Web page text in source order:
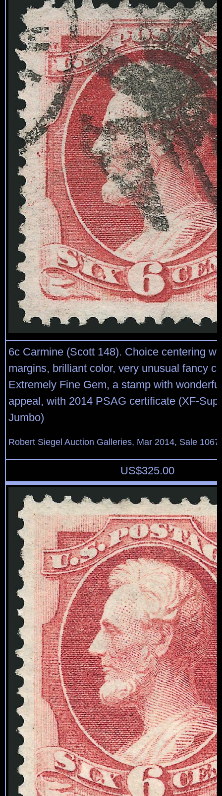
6c Carmine (Scott 148). Choice centering
margins, brilliant color, very unusual fancy
Extremely Fine Gem, a stamp with
appeal, with 2014 PSAG certificate (XF-
Jumbo)
Robert Siegel Auction Galleries, Mar 2014, Sale
US$325.00